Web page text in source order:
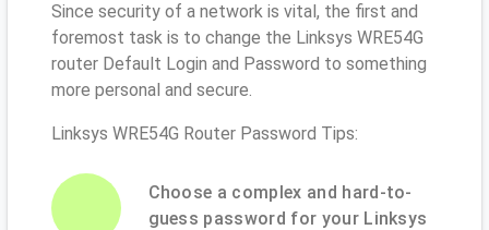
Since security of a network is vital, the first and
foremost task is to change the Linksys WRE54G
router Default Login and Password to something
more personal and secure.
Linksys WRE54G Router Password Tips:
Choose a complex and hard-to-
guess password for your Linksys